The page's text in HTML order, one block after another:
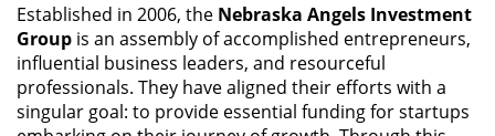
Established in 2006, the Nebraska Angels Investment
Group is an assembly of accomplished entrepreneurs,
influential business leaders, and resourceful
professionals. They have aligned their efforts with a
singular goal: to provide essential funding for startups